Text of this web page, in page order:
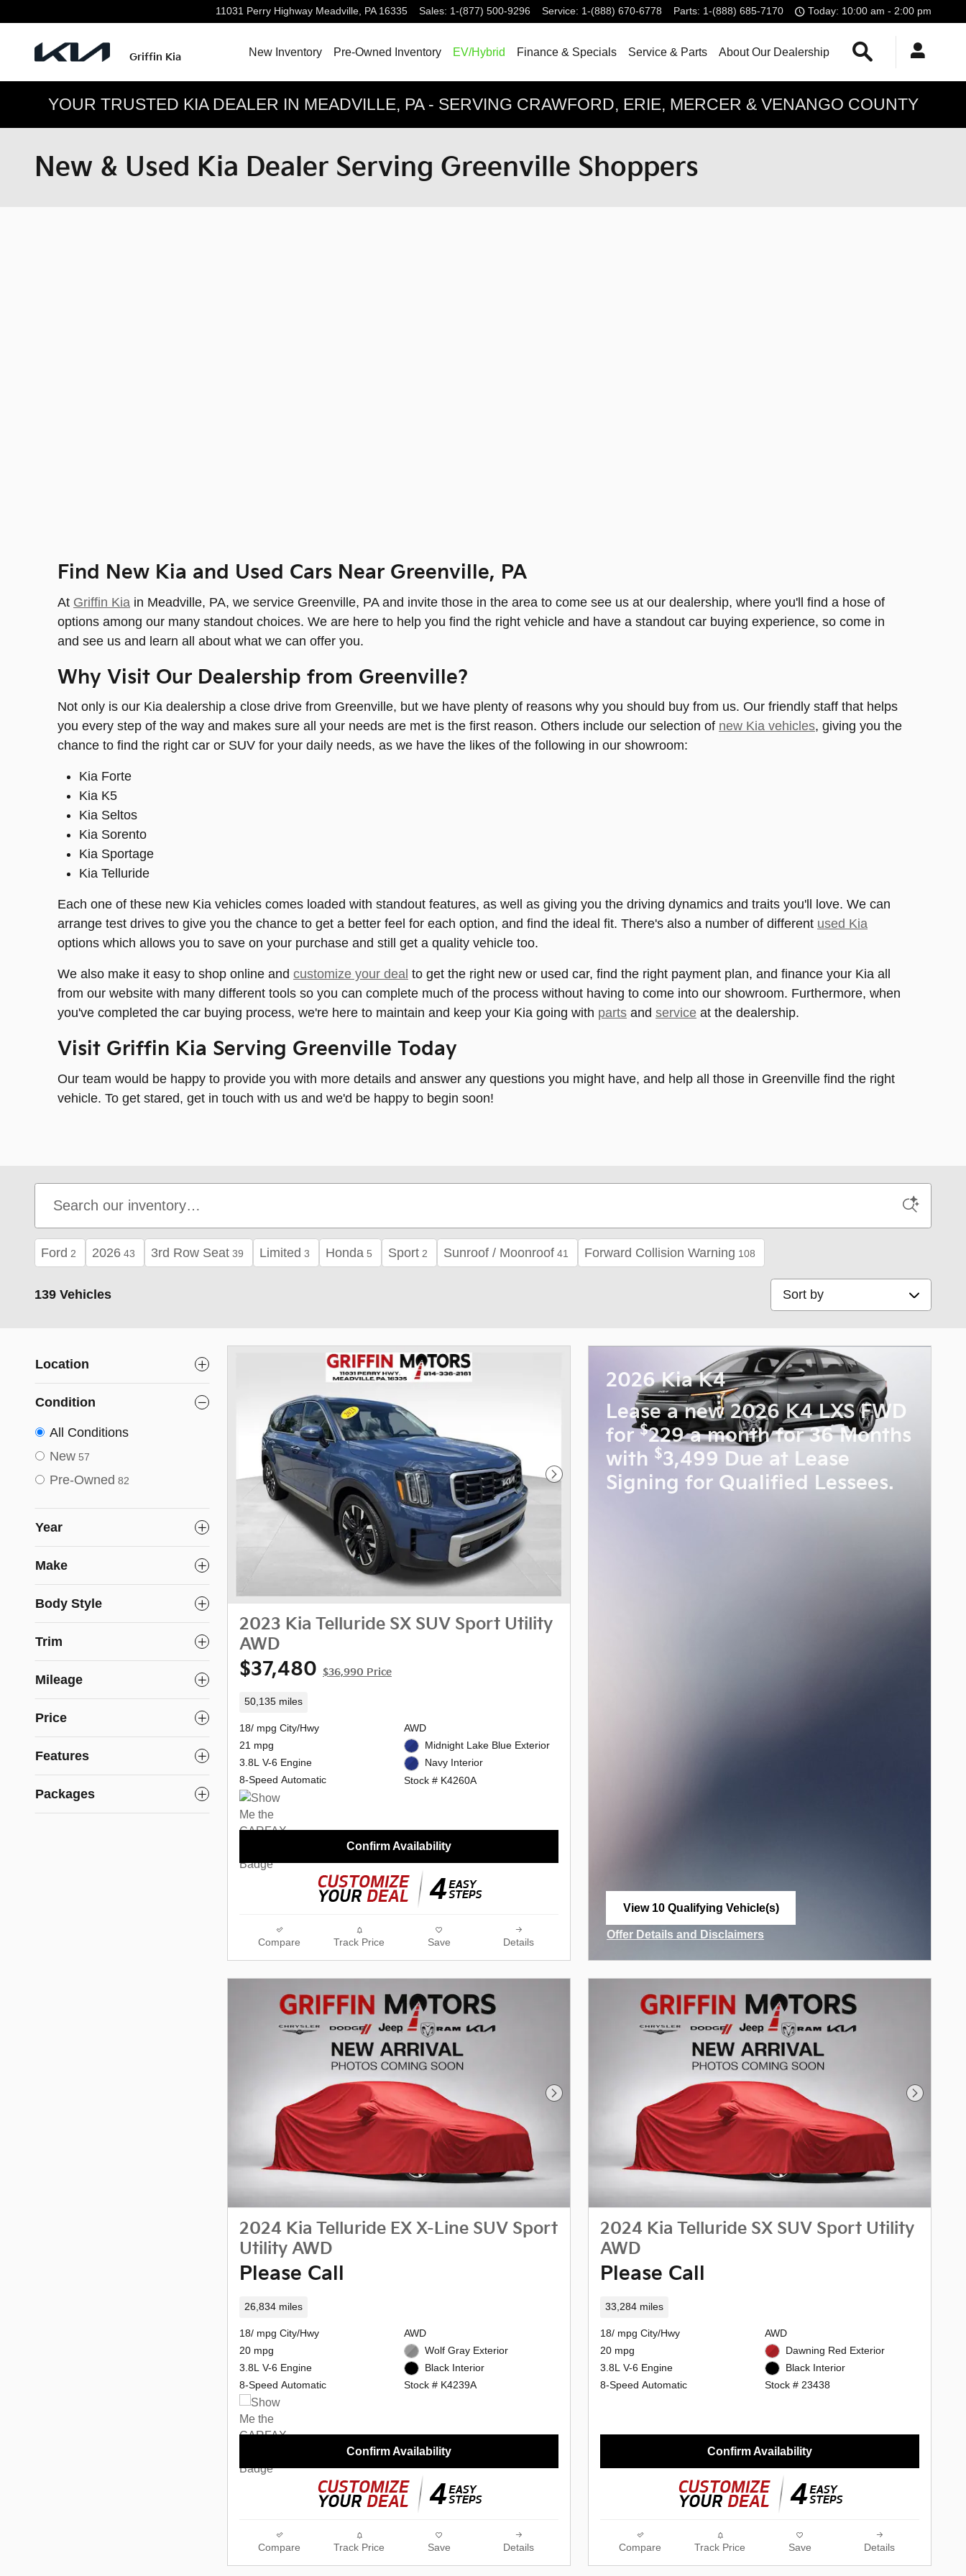
11031 Perry Highway Meadville, PA 16335 Sales: 1-(877) 500-9296 Service: 1-(888) 670-6778 Parts: 1-(888) 685-7170 Today: 10:00 am - 2:00 pm
Griffin Kia New Inventory Pre-Owned Inventory EV/Hybrid Finance & Specials Service & Parts About Our Dealership
YOUR TRUSTED KIA DEALER IN MEADVILLE, PA - SERVING CRAWFORD, ERIE, MERCER & VENANGO COUNTY
New & Used Kia Dealer Serving Greenville Shoppers
Find New Kia and Used Cars Near Greenville, PA
At Griffin Kia in Meadville, PA, we service Greenville, PA and invite those in the area to come see us at our dealership, where you'll find a hose of
options among our many standout choices. We are here to help you find the right vehicle and have a standout car buying experience, so come in
and see us and learn all about what we can offer you.
Why Visit Our Dealership from Greenville?
Not only is our Kia dealership a close drive from Greenville, but we have plenty of reasons why you should buy from us. Our friendly staff that helps
you every step of the way and makes sure all your needs are met is the first reason. Others include our selection of new Kia vehicles, giving you the
chance to find the right car or SUV for your daily needs, as we have the likes of the following in our showroom:
Kia Forte
Kia K5
Kia Seltos
Kia Sorento
Kia Sportage
Kia Telluride
Each one of these new Kia vehicles comes loaded with standout features, as well as giving you the driving dynamics and traits you'll love. We can
arrange test drives to give you the chance to get a better feel for each option, and find the ideal fit. There's also a number of different used Kia
options which allows you to save on your purchase and still get a quality vehicle too.
We also make it easy to shop online and customize your deal to get the right new or used car, find the right payment plan, and finance your Kia all
from our website with many different tools so you can complete much of the process without having to come into our showroom. Furthermore, when
you've completed the car buying process, we're here to maintain and keep your Kia going with parts and service at the dealership.
Visit Griffin Kia Serving Greenville Today
Our team would be happy to provide you with more details and answer any questions you might have, and help all those in Greenville find the right
vehicle. To get stared, get in touch with us and we'd be happy to begin soon!
Ford 2 2026 43 3rd Row Seat 39 Limited 3 Honda 5 Sport 2 Sunroof / Moonroof 41 Forward Collision Warning 108
139 Vehicles Sort by
Location
Condition
All Conditions
New 57
Pre-Owned 82
Year
Make
Body Style
Trim
Mileage
Price
Features
Packages
Next Photo
2023 Kia Telluride SX SUV Sport Utility
AWD
$37,480 $36,990 Price
50,135 miles
18/ mpg City/Hwy
21 mpg
3.8L V-6 Engine
8-Speed Automatic
AWD
Midnight Lake Blue Exterior
Navy Interior
Stock # K4260A
Confirm Availability
Compare Track Price Save Details
2026 Kia K4
Lease a new 2026 K4 LXS FWD
for$229 a month for 36 Months
with $3,499 Due at Lease
Signing for Qualified Lessees.
View 10 Qualifying Vehicle(s)
Offer Details and Disclaimers
Next Photo
2024 Kia Telluride EX X-Line SUV Sport
Utility AWD
Please Call
26,834 miles
18/ mpg City/Hwy
20 mpg
3.8L V-6 Engine
8-Speed Automatic
AWD
Wolf Gray Exterior
Black Interior
Stock # K4239A
Confirm Availability
Compare Track Price Save Details
Next
2024 Kia Telluride SX SUV Sport Utility
AWD
Please Call
33,284 miles
18/ mpg City/Hwy
20 mpg
3.8L V-6 Engine
8-Speed Automatic
AWD
Dawning Red Exterior
Black Interior
Stock # 23438
Confirm Availability
Compare Track Price Save Details